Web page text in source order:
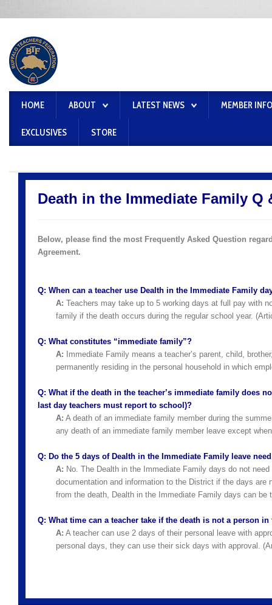
HOME ABOUT LATEST NEWS MEMBER
EXCLUSIVES STORE
Death in the Immediate Family Q
Below, please find the most Frequently Asked Question
Agreement.
Q: When can a teacher use Dealth in the Immediate Family
A: Teachers may take up to 5 working days at full pay with
family if the death occurs during the regular school year.
Q: What constitutes “immediate family”?
A: Immediate Family means a teacher’s parent, child,
permanently residing in the personal household in which
Q: What if the death in the teacher’s immediate family does
last day teachers must report to school)?
A: A death of an immediate family member during the
any death of an immediate family member leave except
Q: Do the 5 days of Dealth in the Immediate Family leave
A: No. The Dealth in the Immediate Family days do not
documentation and information to the District if the days
from the death, Dealth in the Immediate Family days can
Q: What time can a teacher take if the death is not a person
A: A teacher can use 2 days of their personal leave with
personal days, they can use their sick days with approval.